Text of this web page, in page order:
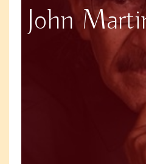
John